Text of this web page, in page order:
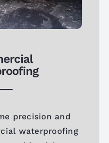
precision and
waterproofing